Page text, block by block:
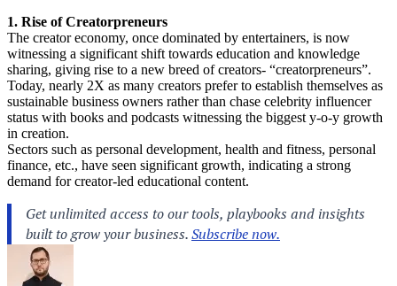
1. Rise of Creatorpreneurs
The creator economy, once dominated by entertainers, is now
witnessing a significant shift towards education and knowledge
sharing, giving rise to a new breed of creators- “creatorpreneurs”.
Today, nearly 2X as many creators prefer to establish themselves as
sustainable business owners rather than chase celebrity influencer
status with books and podcasts witnessing the biggest y-o-y growth
in creation.
Sectors such as personal development, health and fitness, personal
finance, etc., have seen significant growth, indicating a strong
demand for creator-led educational content.